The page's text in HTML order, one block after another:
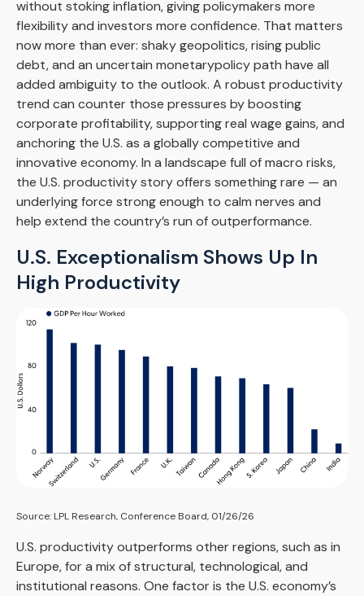
without stoking inflation, giving policymakers more
flexibility and investors more confidence. That matters
now more than ever: shaky geopolitics, rising public
debt, and an uncertain monetarypolicy path have all
added ambiguity to the outlook. A robust productivity
trend can counter those pressures by boosting
corporate profitability, supporting real wage gains, and
anchoring the U.S. as a globally competitive and
innovative economy. In a landscape full of macro risks,
the U.S. productivity story offers something rare — an
underlying force strong enough to calm nerves and
help extend the country’s run of outperformance.
U.S. Exceptionalism Shows Up In
High Productivity
Source: LPL Research, Conference Board, 01/26/26
U.S. productivity outperforms other regions, such as in
Europe, for a mix of structural, technological, and
institutional reasons. One factor is the U.S. economy’s